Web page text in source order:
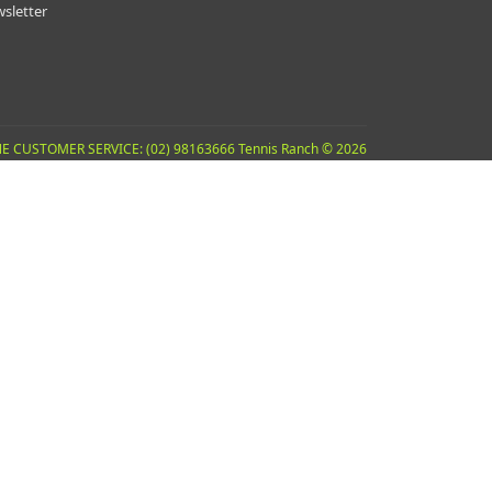
CUSTOMER SERVICE: (02) 98163666 Tennis Ranch © 2026